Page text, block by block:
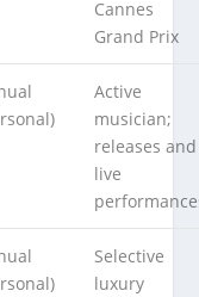
Cannes
Grand Prix
Active
musician;
releases and
live
Selective
luxury